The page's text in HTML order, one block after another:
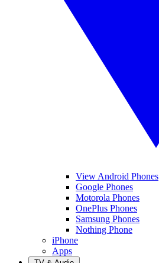
View Android Phones
Google Phones
Motorola Phones
OnePlus Phones
Samsung Phones
Nothing Phone
iPhone
Apps